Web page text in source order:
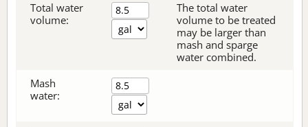
Total water
volume:
The total water
volume to be treated
may be larger than
mash and sparge
water combined.
Mash
water: